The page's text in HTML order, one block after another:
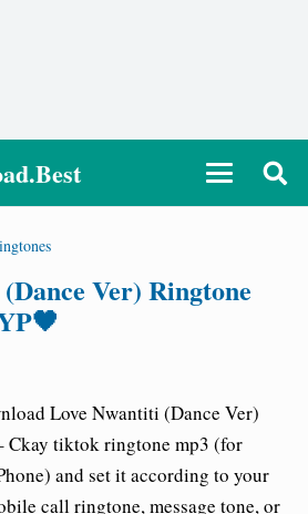
Ver) Ringtone
Love Nwantiti (Dance Ver)
Ckay tiktok ringtone mp3 (for
and set it according to your
callringtone, message tone, or